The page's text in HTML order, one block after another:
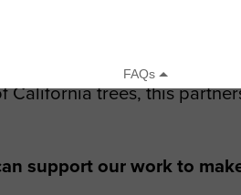
with us for this
trees, this
support our work to